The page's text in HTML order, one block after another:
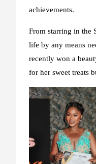
achievements.
From starring in the
life by any means
recently won a
for her sweet treats